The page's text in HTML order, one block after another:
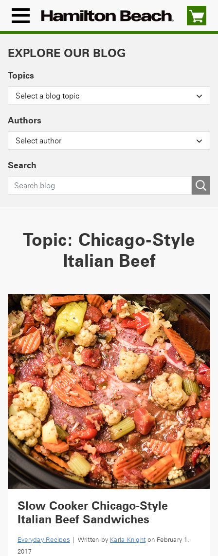
content
Menu
Icon
EXPLORE OUR BLOG
Topics
Select a blog topic
Authors
Select author
Search
Topic: Chicago-Style
Italian Beef
Slow Cooker Chicago-Style
Italian Beef Sandwiches
Everyday Recipes | Written by Karla Knight on February 1,
2017